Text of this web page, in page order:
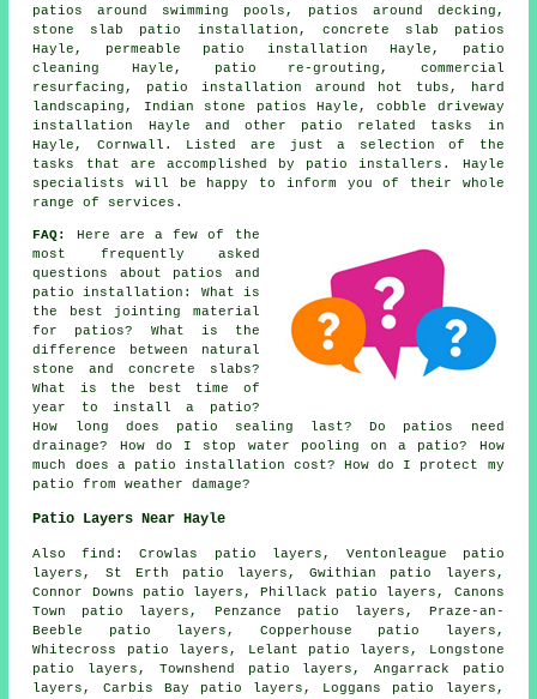
patios
around swimming pools, patios around decking,
stone slab patio installation, concrete slab patios
Hayle, permeable patio installation Hayle, patio
cleaning Hayle, patio re-grouting, commercial
resurfacing, patio installation around hot tubs, hard
landscaping, Indian stone patios Hayle, cobble driveway
installation Hayle and other patio related tasks in
Hayle, Cornwall. Listed are just a selection of the
tasks that are accomplished by patio installers. Hayle
specialists will be happy to inform you of their whole
range of services.
FAQ:
Here are a few of the
most frequently asked
questions about patios and
patio installation: What is
the best jointing material
for patios? What is the
difference between natural
stone and concrete slabs?
What is the best time of
year to install a patio?
How long does patio sealing last? Do patios need
drainage? How do I stop water pooling on a patio? How
much does a patio installation cost? How do I protect my
patio from weather damage?
Patio Layers Near Hayle
Also find: Crowlas patio layers, Ventonleague patio
layers, St Erth patio layers, Gwithian patio layers,
Connor Downs patio layers, Phillack patio layers, Canons
Town patio layers, Penzance patio layers, Praze-an-
Beeble patio layers, Copperhouse patio layers,
Whitecross patio layers, Lelant patio layers, Longstone
patio layers, Townshend patio layers, Angarrack patio
layers, Carbis Bay patio layers, Loggans patio layers,